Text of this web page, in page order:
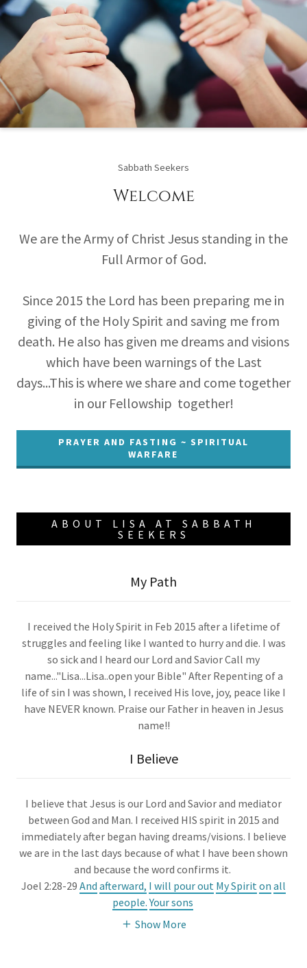
Sabbath Seekers
Welcome
We are the Army of Christ Jesus standing in the
Full Armor of God.
Since 2015 the Lord has been preparing me in
giving of the Holy Spirit and saving me from
death. He also has given me dreams and visions
which have been warnings of the Last
days...This is where we share and come together
in our Fellowship together!
PRAYER AND FASTING ~ SPIRITUAL
WARFARE
ABOUT LISA AT SABBATH
SEEKERS
My Path
I received the Holy Spirit in Feb 2015 after a lifetime of
struggles and feeling like I wanted to hurry and die. I was
so sick and I heard our Lord and Savior Call my
name..."Lisa...Lisa..open your Bible" After Repenting of a
life of sin I was shown, I received His love, joy, peace like I
have NEVER known. Praise our Father in heaven in Jesus
name!!
I Believe
I believe that Jesus is our Lord and Savior and mediator
between God and Man. I received HIS spirit in 2015 and
immediately after began having dreams/visions. I believe
we are in the last days because of what I have been shown
and because the word confirms it.
Joel 2:28-29 And afterward, I will pour out My Spirit on all
people.Your sons
Show More